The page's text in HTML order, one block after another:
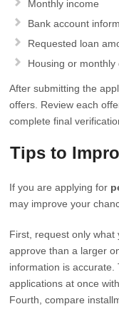
Monthly income
Bank account
Requested loan
Housing or
After submitting the
offers. Review each
complete final
Tips to
If you are applying for
may improve your
First, request only what
approve than a larger
information is
applications at once
Fourth, compare